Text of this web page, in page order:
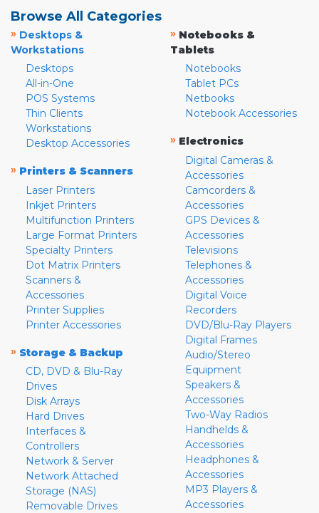
Browse All Categories
» Desktops &
Workstations
Desktops
All-in-One
POS Systems
Thin Clients
Workstations
Desktop Accessories
» Printers & Scanners
Laser Printers
Inkjet Printers
Multifunction Printers
Large Format Printers
Specialty Printers
Dot Matrix Printers
Scanners &
Accessories
Printer Supplies
Printer Accessories
» Storage & Backup
CD, DVD & Blu-Ray
Drives
Disk Arrays
Hard Drives
Interfaces &
Controllers
Network & Server
Network Attached
Storage (NAS)
Removable Drives
» Notebooks &
Tablets
Notebooks
Tablet PCs
Netbooks
Notebook Accessories
» Electronics
Digital Cameras &
Accessories
Camcorders &
Accessories
GPS Devices &
Accessories
Televisions
Telephones &
Accessories
Digital Voice
Recorders
DVD/Blu-Ray Players
Digital Frames
Audio/Stereo
Equipment
Speakers &
Accessories
Two-Way Radios
Handhelds &
Accessories
Headphones &
Accessories
MP3 Players &
Accessories